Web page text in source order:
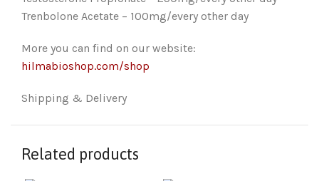
Trenbolone Acetate – 100mg/every other day
More you can find on our website:
hilmabioshop.com/shop
Shipping & Delivery
Related products